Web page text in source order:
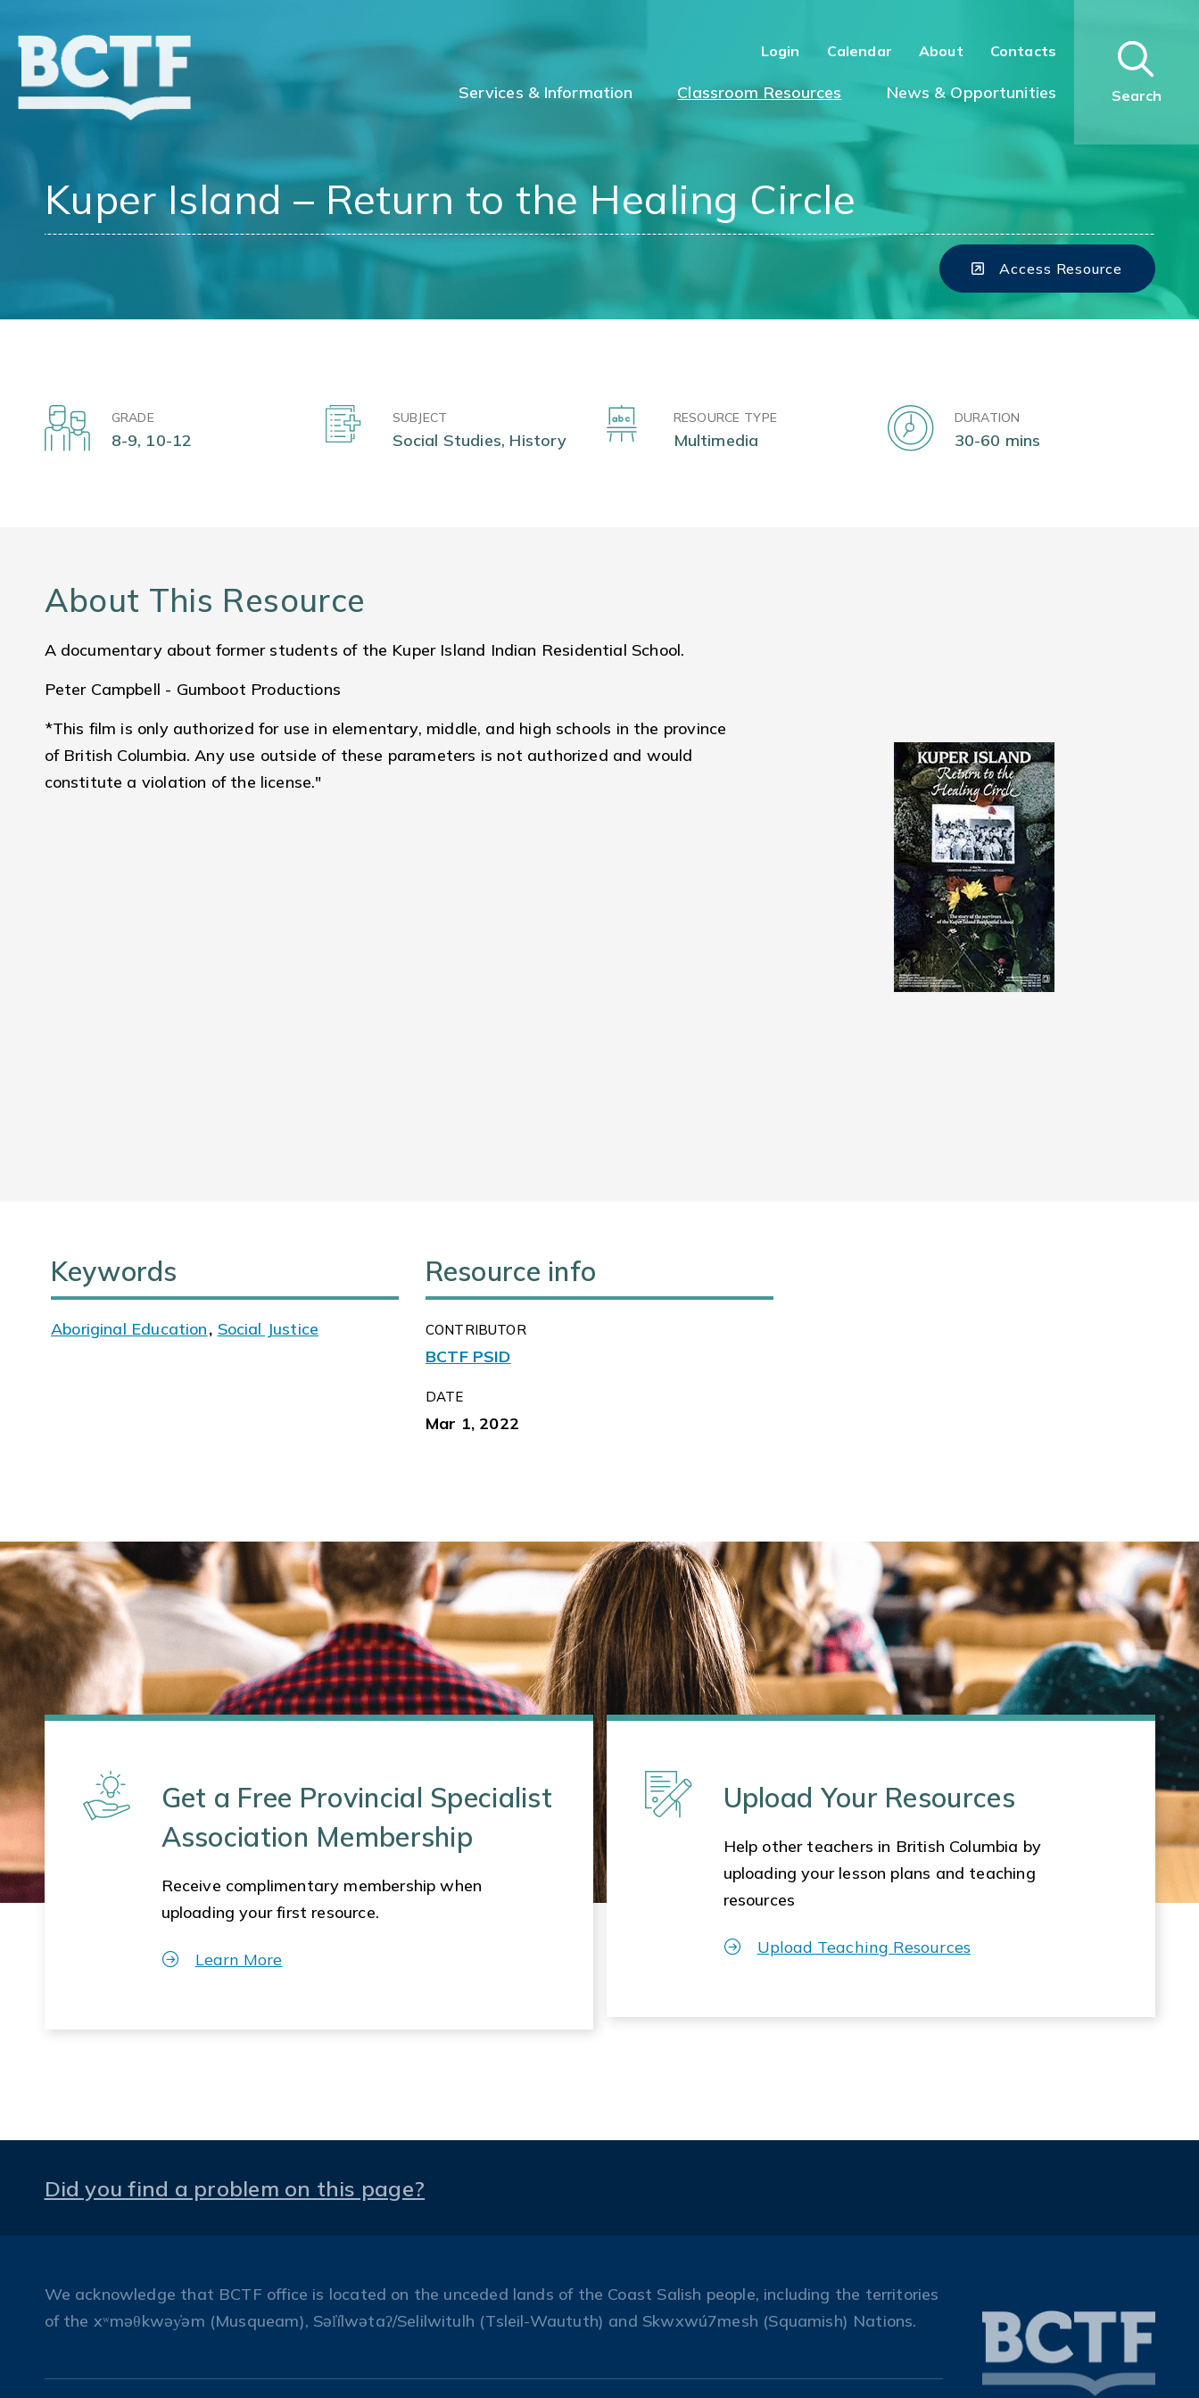
Login Calendar About Contacts
Services & Information Classroom Resources News & Opportunities Search
Kuper Island – Return to the Healing Circle
Access Resource
GRADE
8-9, 10-12
SUBJECT
Social Studies, History
RESOURCE TYPE
Multimedia
DURATION
30-60 mins
About This Resource
A documentary about former students of the Kuper Island Indian Residential School.
Peter Campbell - Gumboot Productions
*This film is only authorized for use in elementary, middle, and high schools in the province
of British Columbia. Any use outside of these parameters is not authorized and would
constitute a violation of the license."
Keywords
Aboriginal Education, Social Justice
Resource info
CONTRIBUTOR
BCTF PSID
DATE
Mar 1, 2022
Get a Free Provincial Specialist
Association Membership
Receive complimentary membership when
uploading your first resource.
Learn More
Upload Your Resources
Help other teachers in British Columbia by
uploading your lesson plans and teaching
resources
Upload Teaching Resources
Did you find a problem on this page?
We acknowledge that BCTF office is located on the unceded lands of the Coast Salish people, including the territories
of the xʷməθkwəy̓əm (Musqueam), Səl̓ílwətaʔ/Selilwitulh (Tsleil-Waututh) and Skwxwú7mesh (Squamish) Nations.